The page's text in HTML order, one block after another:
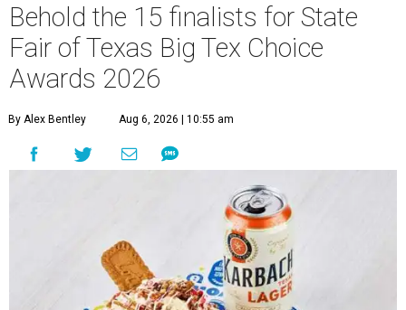
Behold the 15 finalists for State
Fair of Texas Big Tex Choice
Awards 2026
By Alex Bentley Aug 6, 2026 | 10:55 am